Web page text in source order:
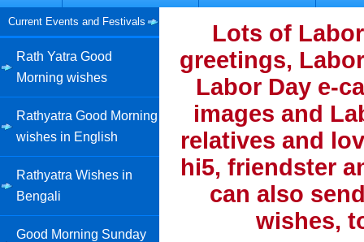
Current Events and Festivals
Rath Yatra Good
Morning wishes
Rathyatra Good Morning
wishes in English
Rathyatra Wishes in
Bengali
Good Morning Sunday
Lots of
greetings,
Labor Day e-
images and
relatives and
hi5, friendster
can also
wishes,